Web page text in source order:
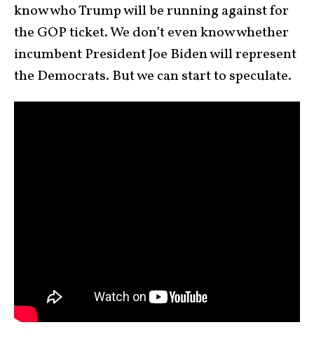
know who Trump will be running against for
the GOP ticket. We don’t even know whether
incumbent President Joe Biden will represent
the Democrats. But we can start to speculate.